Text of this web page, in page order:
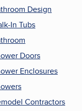
Design
In Tubs
Doors
Enclosures
Contractors